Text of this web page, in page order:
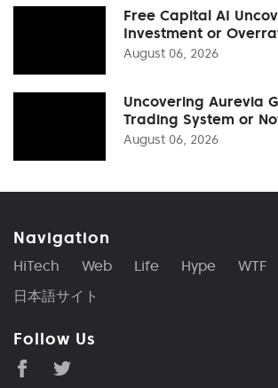
Free Capital AI
Investment or
August 06, 2026
Uncovering Aurevia
Trading System or
August 06, 2026
Navigation
HiTech Web Life Hype WTF
日本語サイト
Follow Us